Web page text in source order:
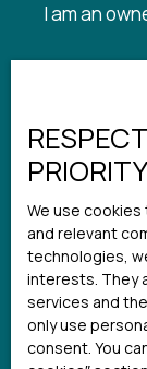
I am an
Rental
Information
Notre agence
Our fees
Legal
We use
and relevant
technologies,
interests. They
services and
only use
consent. You